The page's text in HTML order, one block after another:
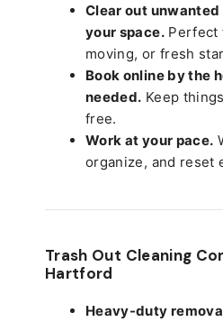
Clear out
your space.Perfect
moving, or fresh
Book online by the
needed. Keep
free.
Work at your pace.
organize, and reset
Trash Out Cleaning
Hartford
Heavy-duty